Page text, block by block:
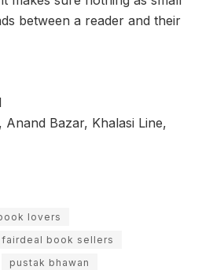
between a reader and their
Anand Bazar, Khalasi Line,
lovers
fairdeal book sellers
pustak bhawan